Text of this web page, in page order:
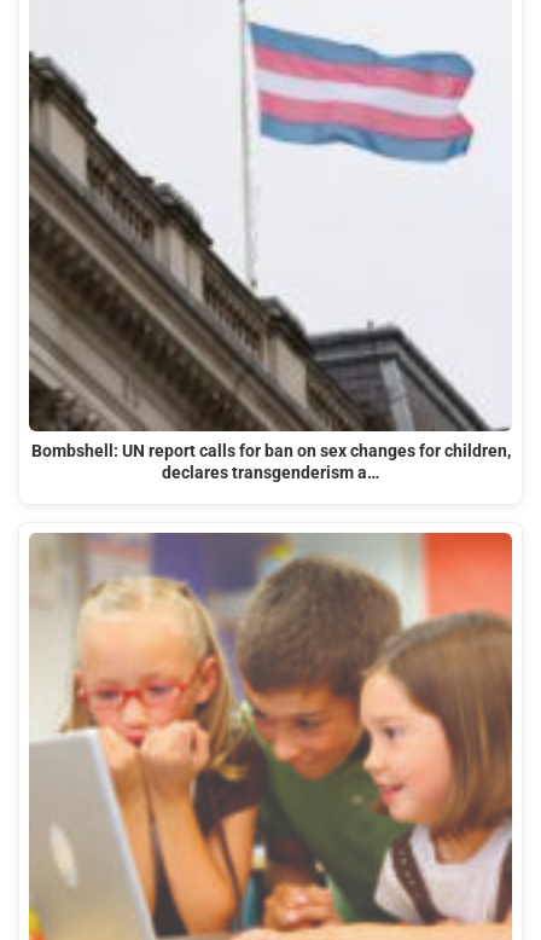
Bombshell: UN report calls for ban on sex changes for children,
declares transgenderism a…